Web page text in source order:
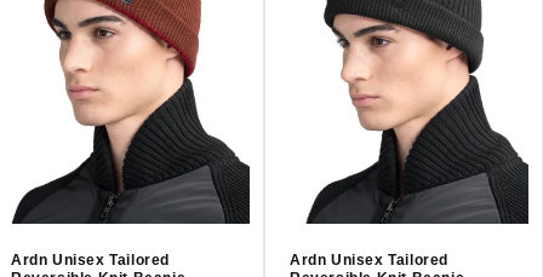
Ardn Unisex Tailored
Ardn Unisex Tailored